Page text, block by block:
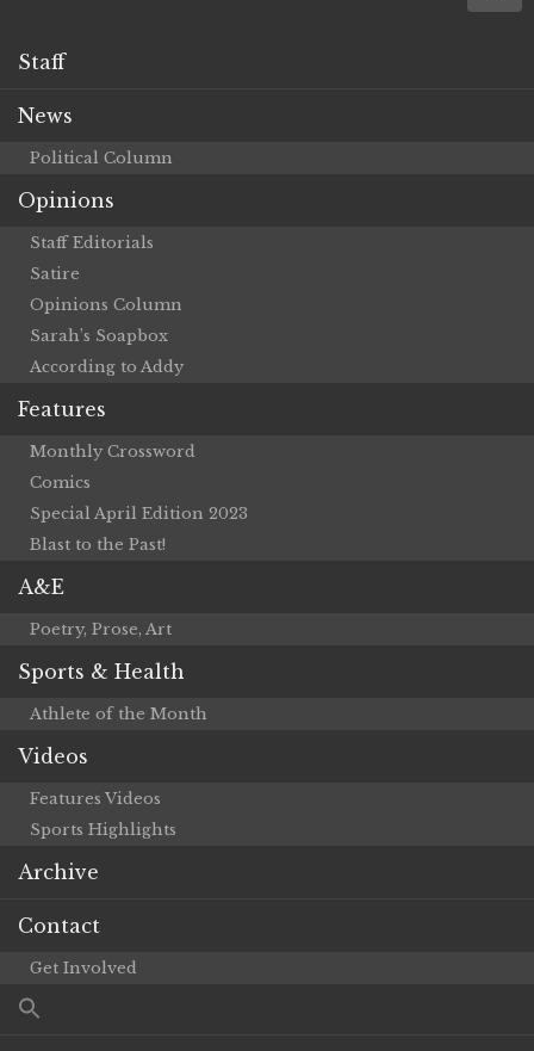
Staff
News
Political Column
Opinions
Staff Editorials
Satire
Opinions Column
Sarah’s Soapbox
According to Addy
Features
Monthly Crossword
Comics
Special April Edition 2023
Blast to the Past!
A&E
Poetry, Prose, Art
Sports & Health
Athlete of the Month
Videos
Features Videos
Sports Highlights
Archive
Contact
Get Involved